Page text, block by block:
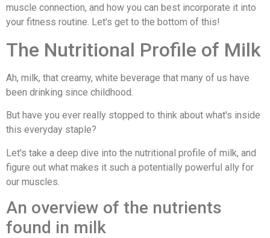
muscle connection, and how you can best incorporate it into
your fitness routine. Let's get to the bottom of this!
The Nutritional Profile of Milk
Ah, milk, that creamy, white beverage that many of us have
been drinking since childhood.
But have you ever really stopped to think about what's inside
this everyday staple?
Let's take a deep dive into the nutritional profile of milk, and
figure out what makes it such a potentially powerful ally for
our muscles.
An overview of the nutrients
found in milk